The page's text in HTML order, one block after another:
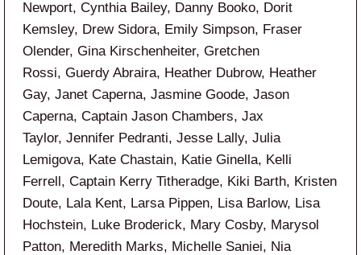
Newport, Cynthia Bailey, Danny Booko, Dorit
Kemsley, Drew Sidora, Emily Simpson, Fraser
Olender, Gina Kirschenheiter, Gretchen
Rossi, Guerdy Abraira, Heather Dubrow, Heather
Gay, Janet Caperna, Jasmine Goode, Jason
Caperna, Captain Jason Chambers, Jax
Taylor, Jennifer Pedranti, Jesse Lally, Julia
Lemigova, Kate Chastain, Katie Ginella, Kelli
Ferrell, Captain Kerry Titheradge, Kiki Barth, Kristen
Doute, Lala Kent, Larsa Pippen, Lisa Barlow, Lisa
Hochstein, Luke Broderick, Mary Cosby, Marysol
Patton, Meredith Marks, Michelle Saniei, Nia